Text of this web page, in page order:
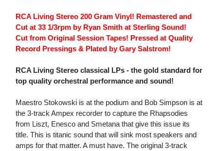
RCA Living Stereo 200 Gram Vinyl! Remastered and
Cut at 33 1/3rpm by Ryan Smith at Sterling Sound!
Cut from Original Session Tapes! Pressed at Quality
Record Pressings & Plated by Gary Salstrom!
RCA Living Stereo classical LPs - the gold standard for
top quality orchestral performance and sound!
Maestro Stokowski is at the podium and Bob Simpson is at
the 3-track Ampex recorder to capture the Rhapsodies
from Liszt, Enesco and Smetana that give this issue its
title. This is titanic sound that will sink most speakers and
amps for that matter. A must have. The original 3-track